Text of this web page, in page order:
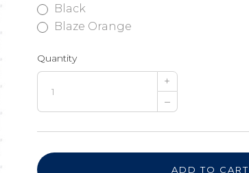
Black
Blaze Orange
Quantity
+
–
ADD TO CART